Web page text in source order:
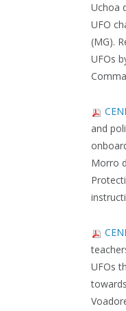
Uchoa
UFO
(MG).
UFOs
and
Morro
UFOs